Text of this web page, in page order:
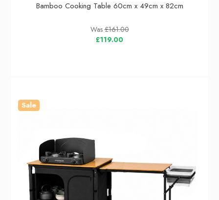
Bamboo Cooking Table 60cm x 49cm x 82cm
Was£161.00
£119.00
Sale